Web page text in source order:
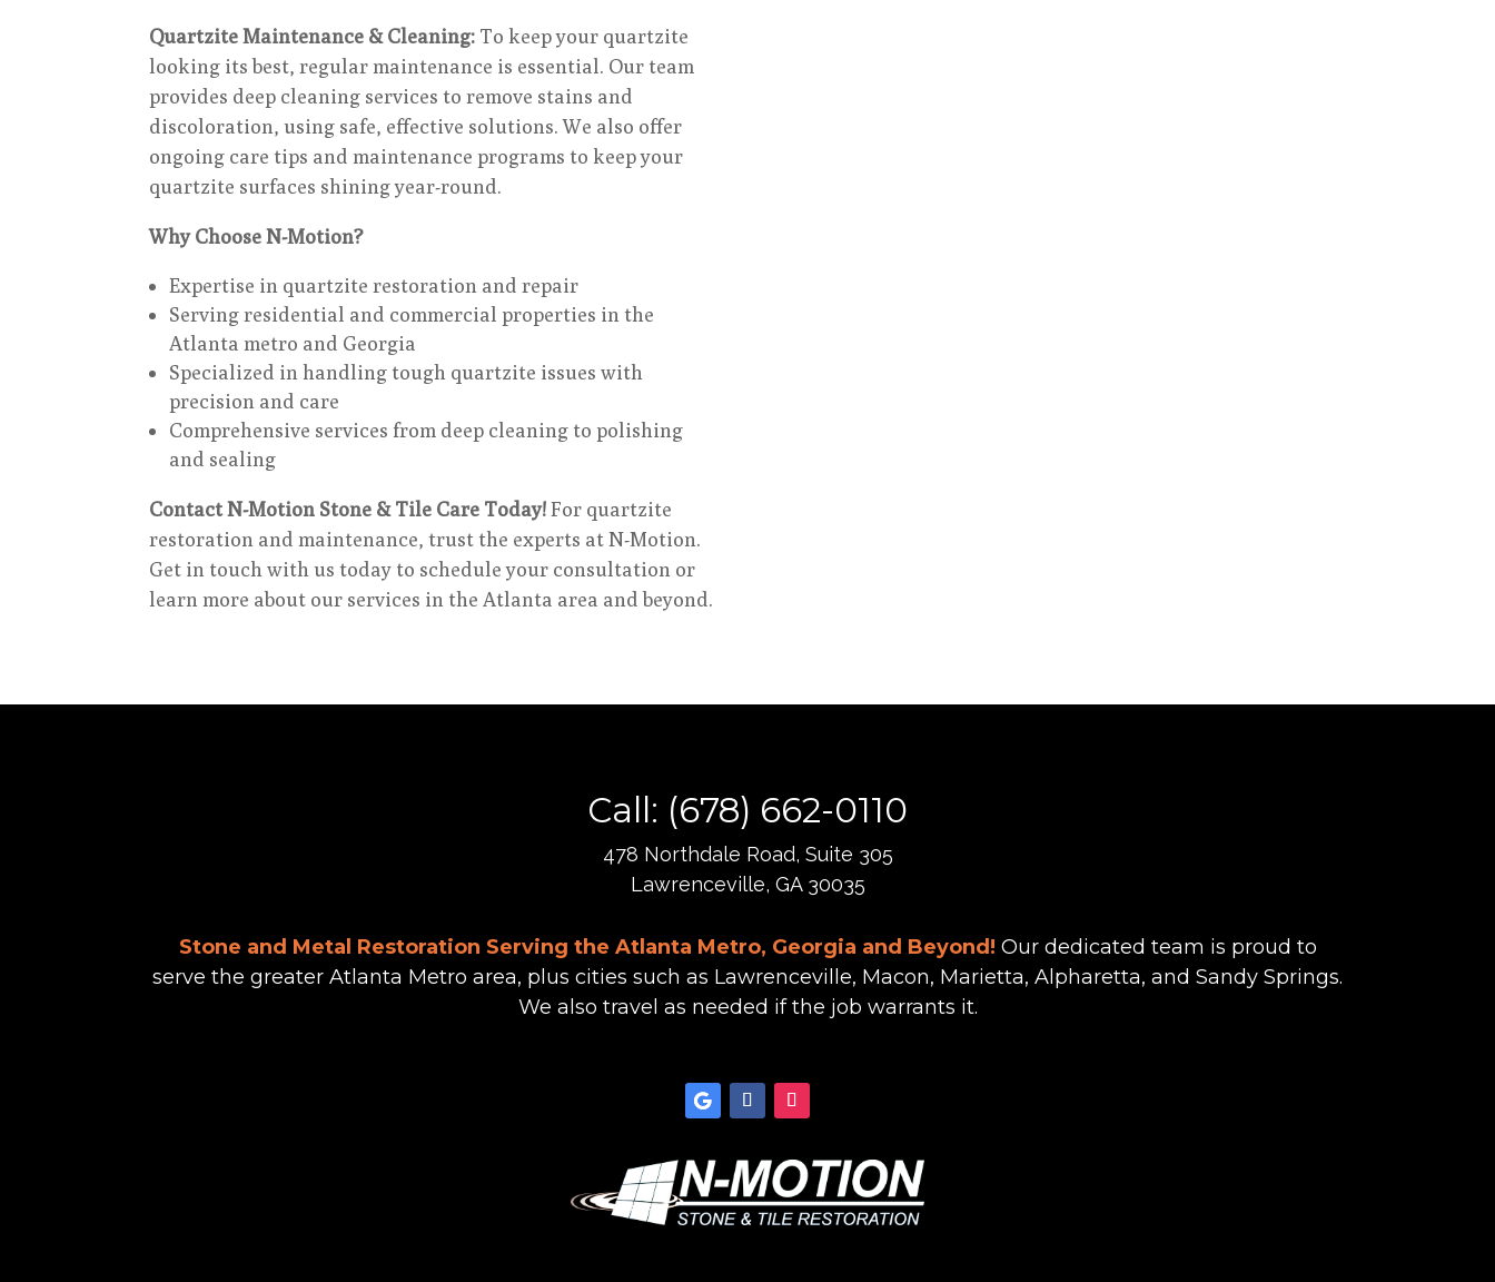
Quartzite Maintenance & Cleaning: To keep your quartzite
looking its best, regular maintenance is essential. Our team
provides deep cleaning services to remove stains and
discoloration, using safe, effective solutions. We also offer
ongoing care tips and maintenance programs to keep your
quartzite surfaces shining year-round.
Why Choose N-Motion?
Expertise in quartzite restoration and repair
Serving residential and commercial properties in the
Atlanta metro and Georgia
Specialized in handling tough quartzite issues with
precision and care
Comprehensive services from deep cleaning to polishing
and sealing
Contact N-Motion Stone & Tile Care Today!For quartzite
restoration and maintenance, trust the experts at N-Motion.
Get in touch with us today to schedule your consultation or
learn more about our services in the Atlanta area and beyond.
Call: (678) 662-0110
478 Northdale Road, Suite 305
Lawrenceville, GA 30035
Stone and Metal Restoration Serving the Atlanta Metro, Georgia and Beyond! Our dedicated team is proud to
serve the greater Atlanta Metro area, plus cities such as Lawrenceville, Macon, Marietta, Alpharetta, and Sandy Springs.
We also travel as needed if the job warrants it.